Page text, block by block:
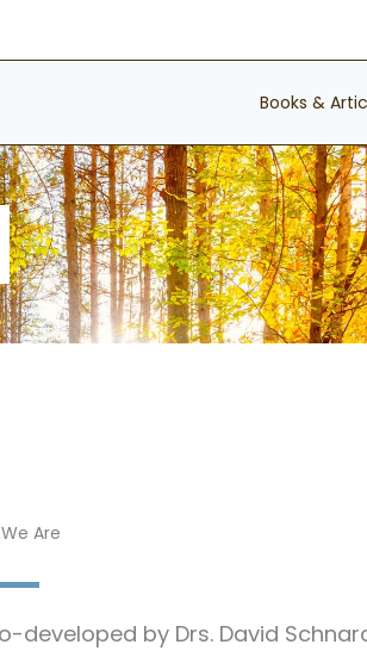
Books &
Are
by Drs. David